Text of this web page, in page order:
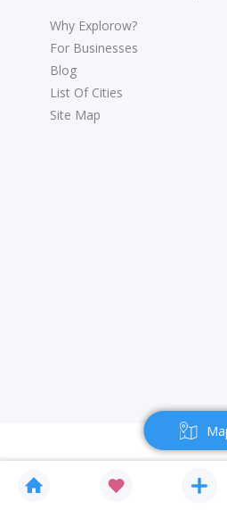
Why Explorow?
For Businesses
Blog
List Of Cities
Site Map